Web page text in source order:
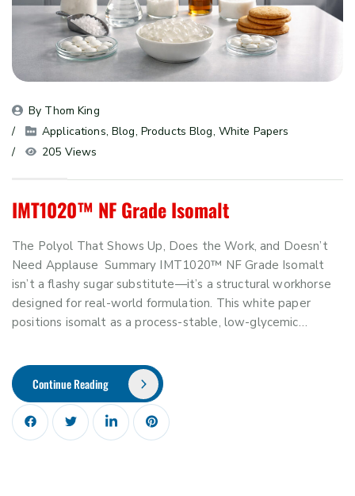
By Thom King
Applications, Blog, Products Blog, White Papers
205 Views
IMT1020™ NF Grade Isomalt
The Polyol That Shows Up, Does the Work, and Doesn’t
Need Applause Summary IMT1020™ NF Grade Isomalt
isn’t a flashy sugar substitute—it’s a structural workhorse
designed for real-world formulation. This white paper
positions isomalt as a process-stable, low-glycemic…
Continue Reading